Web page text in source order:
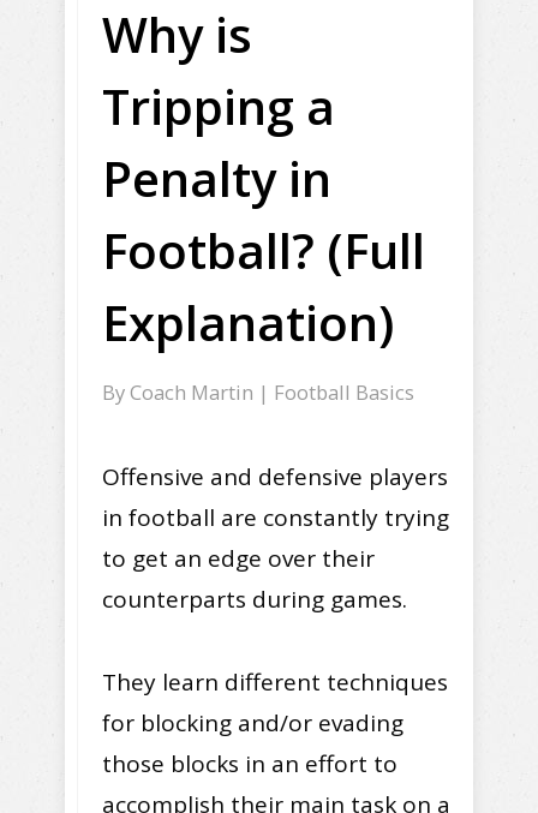
Why is
Tripping a
Penalty in
Football? (Full
Explanation)
ByCoach Martin | Football Basics
Offensive and defensive players
in football are constantly trying
to get an edge over their
counterparts during games.
They learn different techniques
for blocking and/or evading
those blocks in an effort to
accomplish their main task on a